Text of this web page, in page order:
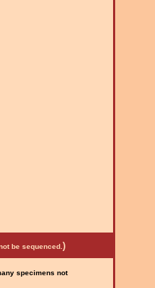
be sequenced. )
specimens not